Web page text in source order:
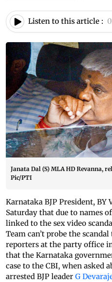
Listen to this article :
Janata Dal (S) MLA HD Revanna,
Pic/PTI
Karnataka BJP President, BY
Saturday that due to names
linked to the sex video
Team can’t probe the
reporters at the party office
that the Karnataka
case to the CBI, when asked
arrested BJP leader G